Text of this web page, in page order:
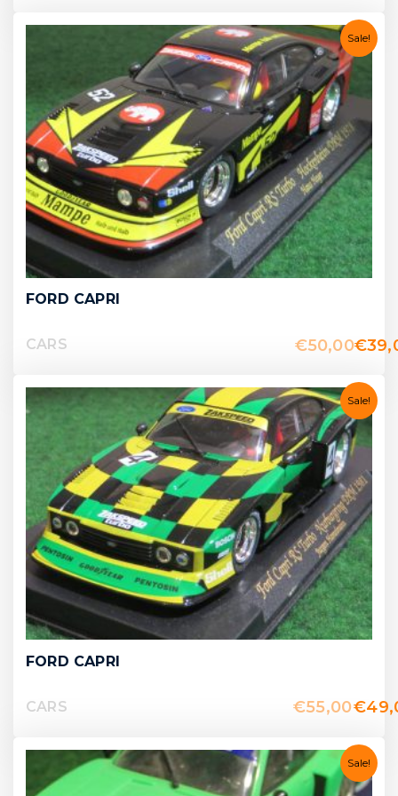
Sale!
FORD CAPRI
CARS €50,00€
Sale!
FORD CAPRI
CARS €55,00€
Sale!